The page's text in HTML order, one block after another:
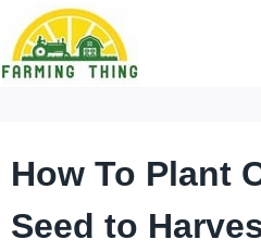
Skip
to
How To Plant
Seed to